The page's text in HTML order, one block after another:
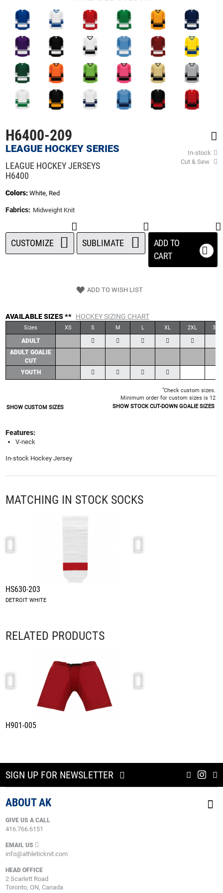
H6400-209
LEAGUE HOCKEY SERIES
In-stock
Cut & Sew
LEAGUE HOCKEY JERSEYS
H6400
Colors:White, Red
Fabrics: Midweight Knit
ADD TO
CART
CUSTOMIZE SUBLIMATE
ADD TO WISH LIST
AVAILABLE SIZES ** HOCKEY SIZING CHART
Sizes XS S M L XL 2XL 3XL
ADULT
ADULT GOALIE
CUT
YOUTH
*Check custom sizes.
Minimum order for custom sizes is 12
SHOW CUSTOM SIZES
SHOW STOCK CUT-DOWN GOALIE SIZES
Features:
V-neck
In-stock Hockey Jersey
the
images
gallery
MATCHING IN STOCK SOCKS
HS630-203
DETROIT WHITE
RELATED PRODUCTS
H901-005
SIGN UP FOR NEWSLETTER
ABOUT AK
GIVE US A CALL
416.766.6151
EMAIL US
info@athleticknit.com
HEAD OFFICE
2 Scarlett Road
Toronto, ON, Canada